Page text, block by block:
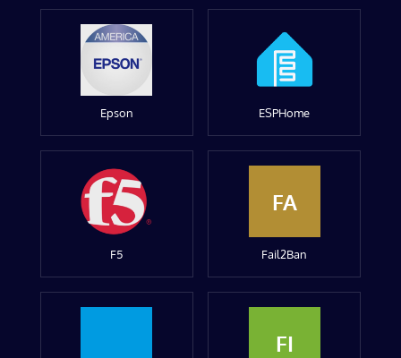
Epson ESPHome
F5
FA
Fail2Ban
FI